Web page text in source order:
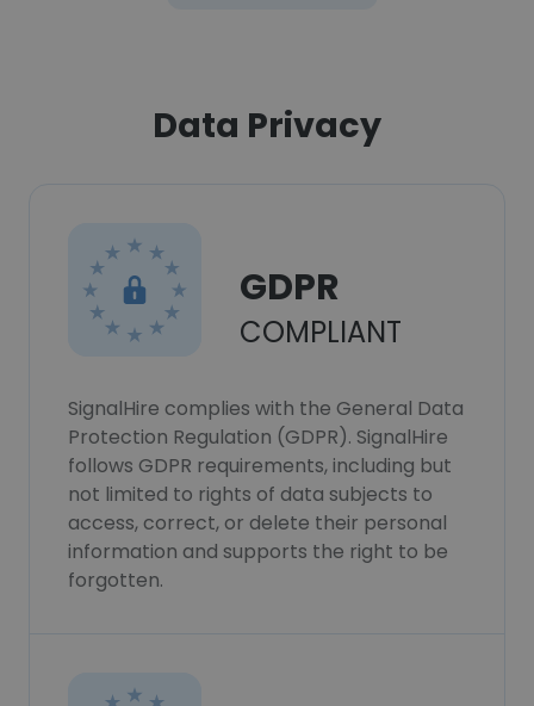
Data Privacy
GDPR
COMPLIANT
SignalHire complies with the General Data
Protection Regulation (GDPR). SignalHire
follows GDPR requirements, including but
not limited to rights of data subjects to
access, correct, or delete their personal
information and supports the right to be
forgotten.